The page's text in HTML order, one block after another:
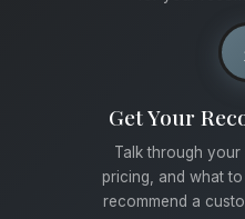
Get Your
Talk through your
pricing, and what to
recommend a